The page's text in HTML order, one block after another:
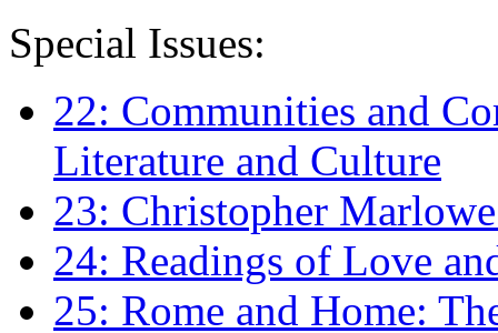
Special Issues:
22: Communities and
Literature and Culture
23: Christopher
24: Readings of Love
25: Rome and Home: